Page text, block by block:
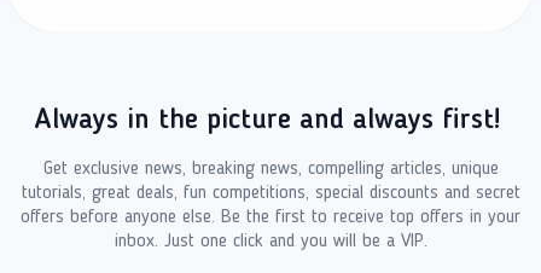
Always in the picture and always first!
Get exclusive news, breaking news, compelling articles, unique
tutorials, great deals, fun competitions, special discounts and secret
offers before anyone else. Be the first to receive top offers in your
inbox. Just one click and you will be a VIP.